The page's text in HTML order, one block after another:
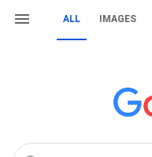
ALL IMAGES